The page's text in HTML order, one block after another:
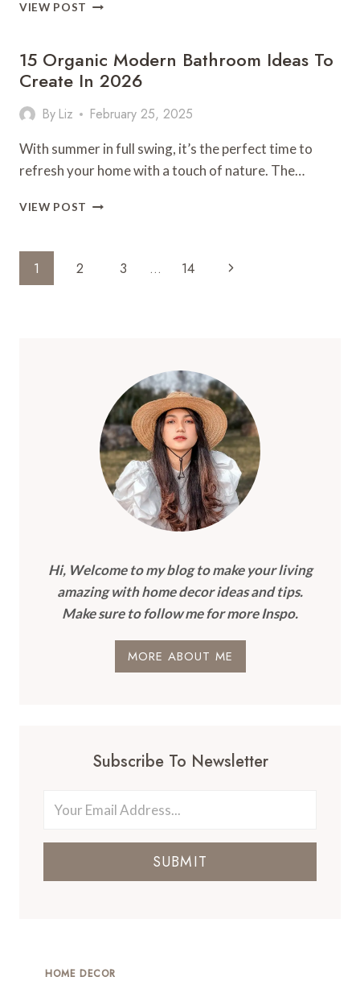
VIEW POST
DECOR
IDEAS
TO
15 Organic Modern Bathroom Ideas To
Create In 2026
By Liz February 25, 2025
With summer in full swing, it’s the perfect time to
refresh your home with a touch of nature. The…
VIEW POST
IDEAS
Page
Navigation
1 2 3 … 14
Next
Hi, Welcome to my blog to make your living
amazing with home decor ideas and tips.
Make sure to follow me for more Inspo.
MORE ABOUT ME
Subscribe To Newsletter
SUBMIT
HOME DECOR